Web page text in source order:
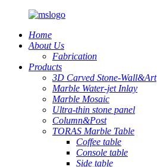
Home
About Us
Fabrication
Products
3D Carved Stone-Wall&Art
Marble Water-jet Inlay
Marble Mosaic
Ultra-thin stone panel
Column&Post
TORAS Marble Table
Coffee table
Console table
Side table